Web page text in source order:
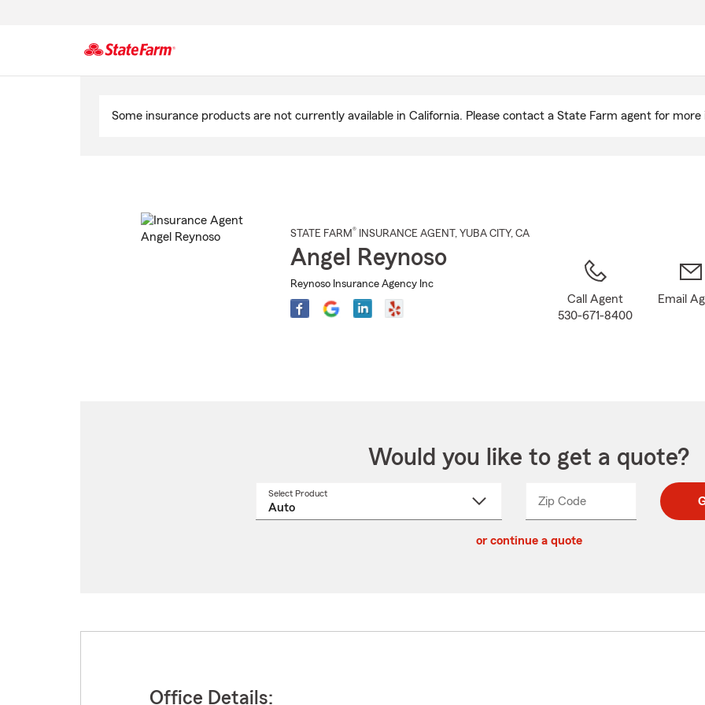
Some insurance products are not currently available in California. Please contact a State Farm agent for
STATE FARM® INSURANCE AGENT , YUBA CITY, CA
Angel Reynoso
Reynoso Insurance Agency Inc
Call Agent
530-671-8400
Email
Would you like to get a quote?
Select Product
Zip CodeEnter
Enter
_____
or continue a quote
Office Details: